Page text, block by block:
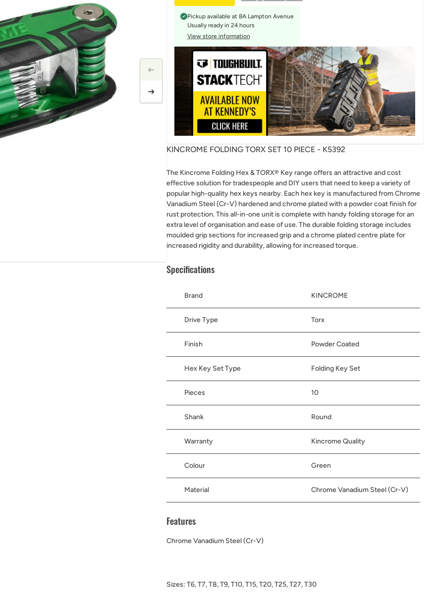
Pickup available at 8A Lampton Avenue
Usually ready in 24 hours
View store information
KINCROME FOLDING TORX SET 10 PIECE - K5392
The Kincrome Folding Hex & TORX® Key range offers an attractive and cost
effective solution for tradespeople and DIY users that need to keep a variety of
popular high-quality hex keys nearby. Each hex key is manufactured from Chrome
Vanadium Steel (Cr-V) hardened and chrome plated with a powder coat finish for
rust protection. This all-in-one unit is complete with handy folding storage for an
extra level of organisation and ease of use. The durable folding storage includes
moulded grip sections for increased grip and a chrome plated centre plate for
increased rigidity and durability, allowing for increased torque.
Specifications
Brand KINCROME
Drive Type Torx
Finish Powder Coated
Hex Key Set Type Folding Key Set
Pieces 10
Shank Round
Warranty Kincrome Quality
Colour Green
Material Chrome Vanadium Steel (Cr-V)
Features
Chrome Vanadium Steel (Cr-V)
Sizes: T6, T7, T8, T9, T10, T15, T20, T25, T27, T30